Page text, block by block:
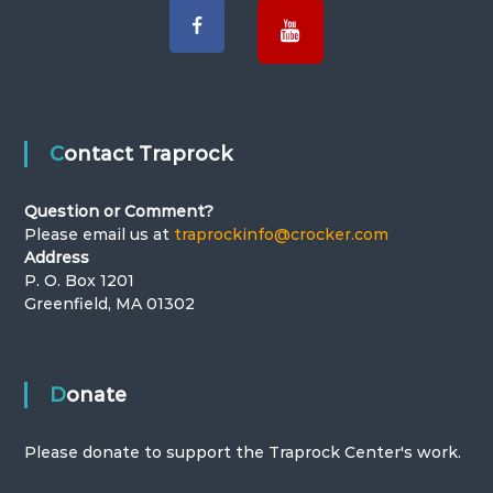
h
e
T
r
a
a
o
Contact Traprock
Question or Comment?
Please email us at traprockinfo@crocker.com
Address
P. O. Box 1201
Greenfield, MA 01302
Donate
Please donate to support the Traprock Center's work.